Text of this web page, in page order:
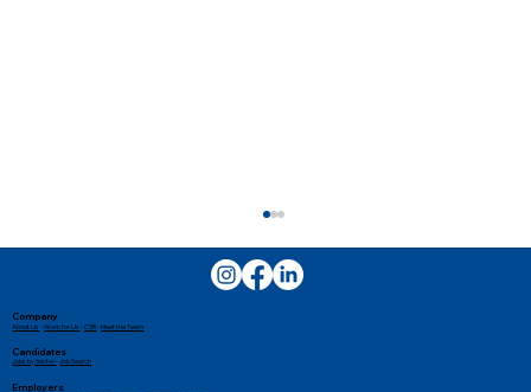
Company
About Us -Work for Us -CSR-Meet the Team
Candidates
Jobs by Sector- Job Search
Employers